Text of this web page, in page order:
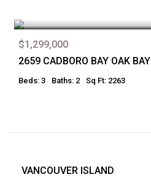
$1,299,000
2659 CADBORO BAY OAK BAY
Beds: 3 Baths: 2 Sq Ft: 2263
VANCOUVER ISLAND